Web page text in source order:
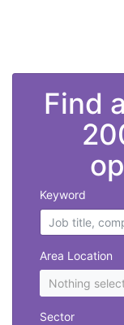
Find
Keyword
Area Location
Nothing
Sector